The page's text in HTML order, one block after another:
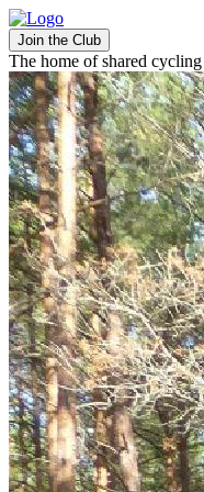
Join the Club
The home of shared